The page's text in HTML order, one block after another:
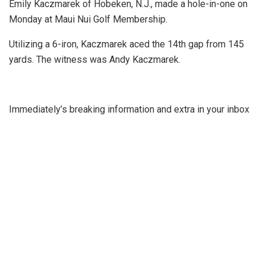
Emily Kaczmarek of Hobeken, N.J., made a hole-in-one on
Monday at Maui Nui Golf Membership.
Utilizing a 6-iron, Kaczmarek aced the 14th gap from 145
yards. The witness was Andy Kaczmarek.
Immediately’s breaking information and extra in your inbox